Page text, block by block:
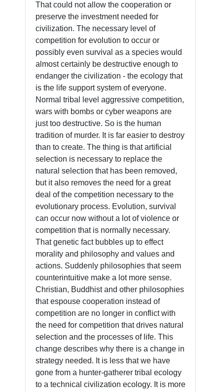
That could not allow the cooperation or
preserve the investment needed for
civilization. The necessary level of
competition for evolution to occur or
possibly even survival as a species would
almost certainly be destructive enough to
endanger the civilization - the ecology that
is the life support system of everyone.
Normal tribal level aggressive competition,
wars with bombs or cyber weapons are
just too destructive. So is the human
tradition of murder. It is far easier to destroy
than to create. The thing is that artificial
selection is necessary to replace the
natural selection that has been removed,
but it also removes the need for a great
deal of the competition necessary to the
evolutionary process. Evolution, survival
can occur now without a lot of violence or
competition that is normally necessary.
That genetic fact bubbles up to effect
morality and philosophy and values and
actions. Suddenly philosophies that seem
counterintuitive make a lot more sense.
Christian, Buddhist and other philosophies
that espouse cooperation instead of
competition are no longer in conflict with
the need for competition that drives natural
selection and the processes of life. This
change describes why there is a change in
strategy needed. It is less that we have
gone from a hunter-gatherer tribal ecology
to a technical civilization ecology. It is more